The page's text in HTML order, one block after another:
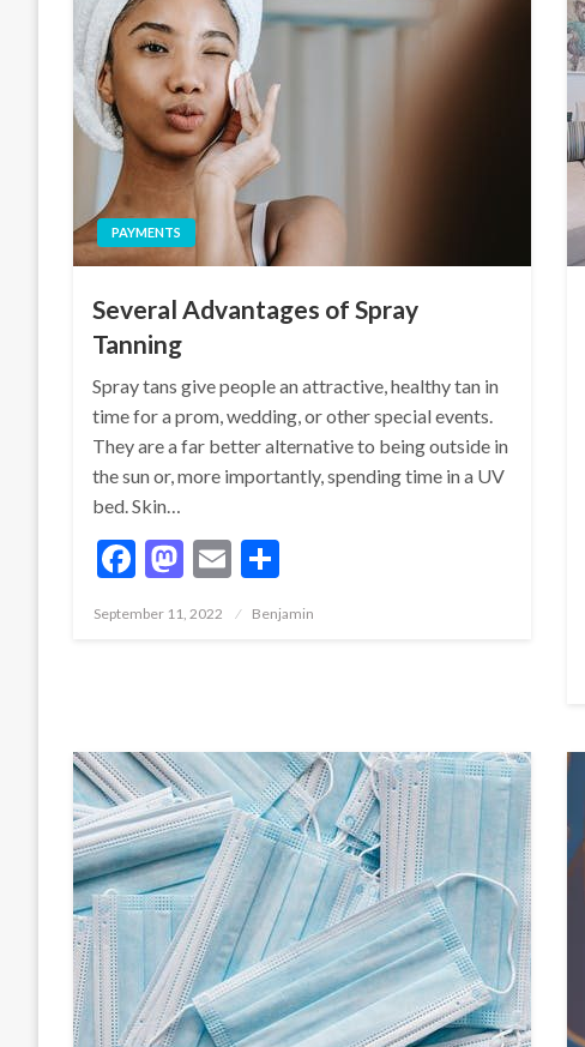
PAYMENTS
Several Advantages of Spray
Tanning
Spray tans give people an attractive, healthy tan in
time for a prom, wedding, or other special events.
They are a far better alternative to being outside in
the sun or, more importantly, spending time in a UV
bed. Skin…
Facebook
Mastodon
Email
Posted
September 11, 2022 Benjamin